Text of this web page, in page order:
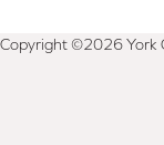
Copyright ©2026 York